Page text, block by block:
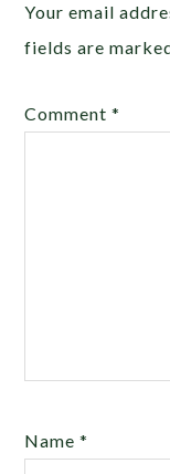
Your email
fields are
Comment*
Name*